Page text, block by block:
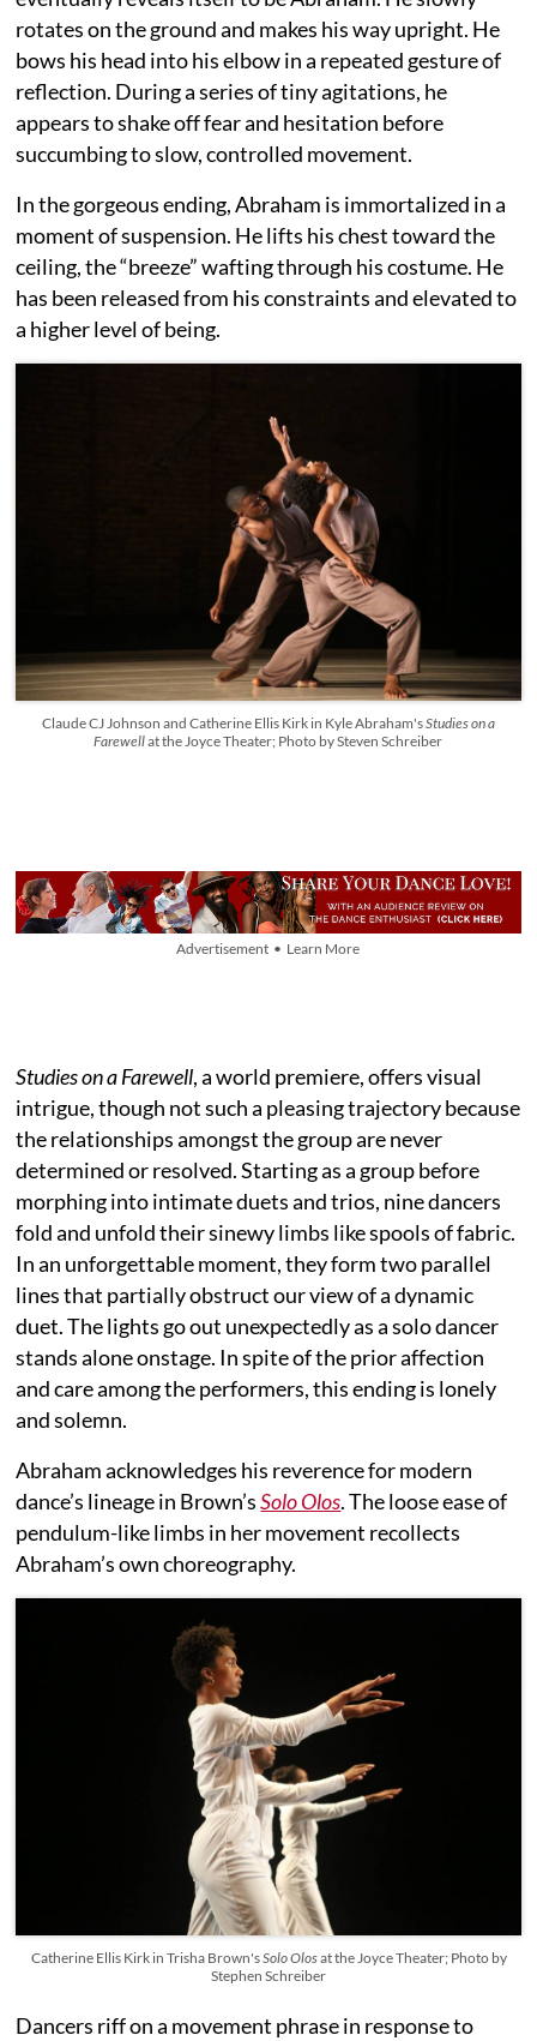
rotates on the ground and makes his way upright. He
bows his head into his elbow in a repeated gesture of
reflection. During a series of tiny agitations, he
appears to shake off fear and hesitation before
succumbing to slow, controlled movement.
In the gorgeous ending, Abraham is immortalized in a
moment of suspension. He lifts his chest toward the
ceiling, the “breeze” wafting through his costume. He
has been released from his constraints and elevated to
a higher level of being.
Claude CJ Johnson and Catherine Ellis Kirk in Kyle Abraham'sStudies on a
Farewellat the Joyce Theater; Photo by Steven Schreiber
Advertisement • Learn More
Studies on a Farewell, a world premiere, offers visual
intrigue, though not such a pleasing trajectory because
the relationships amongst the group are never
determined or resolved. Starting as a group before
morphing into intimate duets and trios, nine dancers
fold and unfold their sinewy limbs like spools of fabric.
In an unforgettable moment, they form two parallel
lines that partially obstruct our view of a dynamic
duet. The lights go out unexpectedly as a solo dancer
stands alone onstage. In spite of the prior affection
and care among the performers, this ending is lonely
and solemn.
Abraham acknowledges his reverence for modern
dance’s lineage in Brown’sSolo Olos. The loose ease of
pendulum-like limbs in her movement recollects
Abraham’s own choreography.
Catherine Ellis Kirk in Trisha Brown'sSolo Olosat the Joyce Theater; Photo by
Stephen Schreiber
Dancers riff on a movement phrase in response to